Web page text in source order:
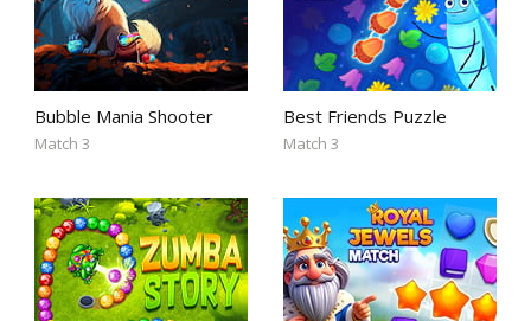
Bubble Mania Shooter
Match 3
Best Friends Puzzle
Match 3